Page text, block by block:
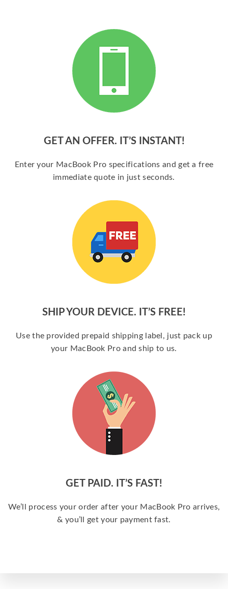
GET AN OFFER. IT’S INSTANT!
Enter your MacBook Pro specifications and get a free
immediate quote in just seconds.
SHIP YOUR DEVICE. IT’S FREE!
Use the provided prepaid shipping label, just pack up
your MacBook Pro and ship to us.
GET PAID. IT’S FAST!
We’ll process your order after your MacBook Pro arrives,
& you’ll get your payment fast.